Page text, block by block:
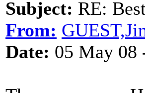
Subject: RE:
From:
Date: 05 May 08